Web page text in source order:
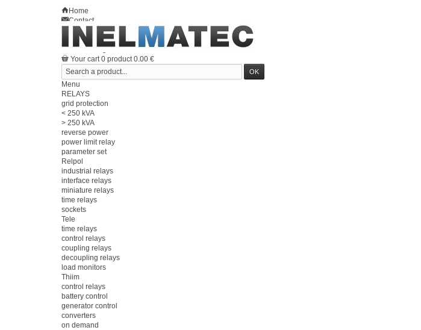
Home
Contact
Sitemap
Welcome Log in
Your account
Your cart 0 product0.00 €
Menu
RELAYS
grid protection
< 250 kVA
> 250 kVA
reverse power
power limit relay
parameter set
Relpol
industrial relays
interface relays
miniature relays
time relays
sockets
Tele
time relays
control relays
coupling relays
decoupling relays
load monitors
Thiim
control relays
battery control
generator control
converters
on demand